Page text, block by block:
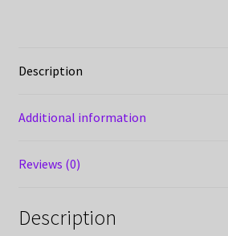
Description
Additional information
Reviews (0)
Description